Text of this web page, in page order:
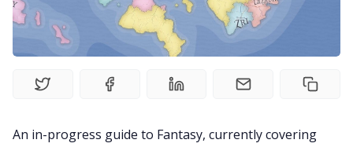
Gamebooks
Tools, Titles & Tables
100 Endings Book Club
An in-progress guide to Fantasy, currently covering